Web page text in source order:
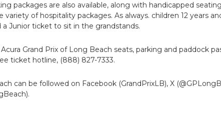
packages are also available, along with handicapped
variety of hospitality packages. As always. children 12 years
Junior ticket to sit in the grandstands.
Grand Prix of Long Beach seats, parking and paddock
ticket hotline, (888) 827-7333.
can be followed on Facebook (GrandPrixLB), X